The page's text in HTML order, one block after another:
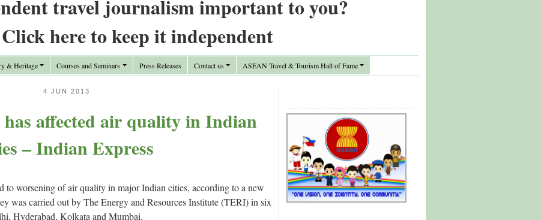
travel journalism important to you?
Click here to keep it independent
& Heritage Courses and Seminars Press Releases Contact us ASEAN Travel & Tourism Hall of Fame
4 JUN 2013
affected air quality in Indian
– Indian Express
to worsening of air quality in major Indian cities, according to a new
was carried out by The Energy and Resources Institute (TERI) in six
Hyderabad, Kolkata and Mumbai.